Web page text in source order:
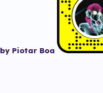
by Piotar Boa